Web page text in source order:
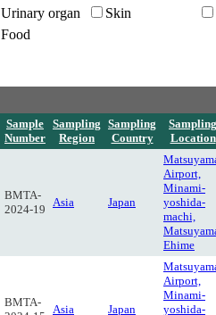
Urinary organ
Skin
Food
Sample
Number
Sampling
Region
Sampling
Country
Sampling
Location
BMTA-
2024-19
Asia Japan
Airport,
Minami-
yoshida-
machi,
Ehime
BMTA-
Asia Japan
Airport,
Minami-
yoshida-